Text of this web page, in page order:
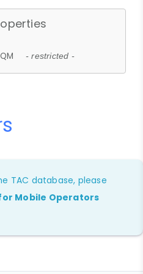
- restricted -
TAC database, please
Mobile Operators